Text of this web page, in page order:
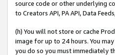
source code or other underlying
to Creators API, PA API, Data
(h) You will not store or cache
image for up to 24 hours. You
you do so you must immediately